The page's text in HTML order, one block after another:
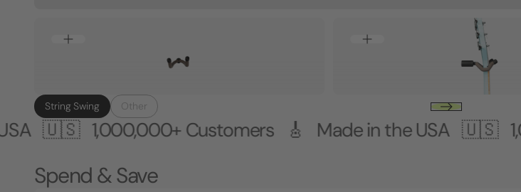
String Swing Other
1,000,000+ Customers 🎸 Made in the USA 🇺🇸
Spend & Save